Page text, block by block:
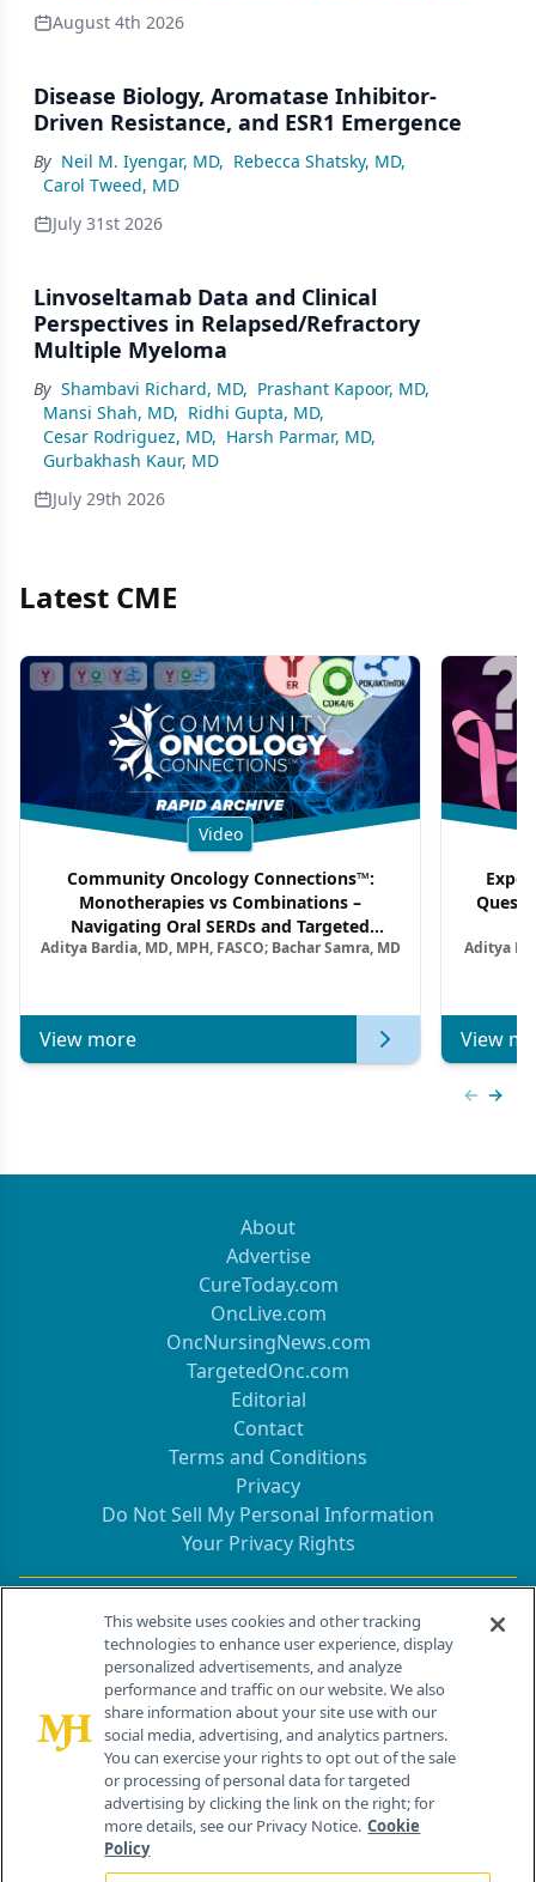
August 4th 2026
Disease Biology, Aromatase Inhibitor-
Driven Resistance, and ESR1 Emergence
By Neil M. Iyengar, MD, Rebecca Shatsky, MD,
Carol Tweed, MD
July 31st 2026
Linvoseltamab Data and Clinical
Perspectives in Relapsed/Refractory
Multiple Myeloma
By Shambavi Richard, MD, Prashant Kapoor, MD,
Mansi Shah, MD, Ridhi Gupta, MD,
Cesar Rodriguez, MD, Harsh Parmar, MD,
Gurbakhash Kaur, MD
July 29th 2026
Latest CME
Video
Community Oncology Connections™:
Monotherapies vs Combinations –
Navigating Oral SERDs and Targeted
Combination Strategies in HR+/HER2–
Aditya Bardia, MD, MPH, FASCO; Bachar Samra, MD
View more
Aditya
View
About
Advertise
CureToday.com
OncLive.com
OncNursingNews.com
TargetedOnc.com
Editorial
Contact
Terms and Conditions
Privacy
Do Not Sell My Personal Information
Your Privacy Rights
Contact Info
259 Prospect Plains Rd, Bldg H
Cranbury, NJ 08512
This website uses cookies and other tracking
technologies to enhance user experience, display
personalized advertisements, and analyze
performance and traffic on our website. We also
share information about your site use with our
social media, advertising, and analytics partners.
You can exercise your rights to opt out of the sale
or processing of personal data for targeted
advertising by clicking the link on the right; for
more details, see our Privacy Notice. Cookie
Policy